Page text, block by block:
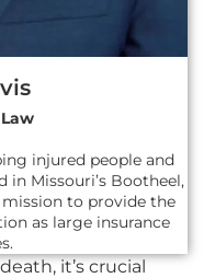
injured people and
in Missouri’s Bootheel,
to provide the
as large insurance
it’s crucial